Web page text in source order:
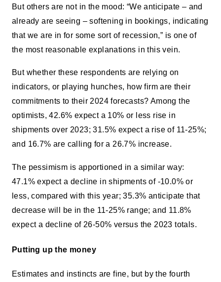
But others are not in the mood: “We anticipate – and
already are seeing – softening in bookings, indicating
that we are in for some sort of recession,” is one of
the most reasonable explanations in this vein.
But whether these respondents are relying on
indicators, or playing hunches, how firm are their
commitments to their 2024 forecasts? Among the
optimists, 42.6% expect a 10% or less rise in
shipments over 2023; 31.5% expect a rise of 11-25%;
and 16.7% are calling for a 26.7% increase.
The pessimism is apportioned in a similar way:
47.1% expect a decline in shipments of -10.0% or
less, compared with this year; 35.3% anticipate that
decrease will be in the 11-25% range; and 11.8%
expect a decline of 26-50% versus the 2023 totals.
Putting up the money
Estimates and instincts are fine, but by the fourth